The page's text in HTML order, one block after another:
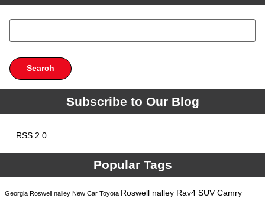
Search
Subscribe to Our Blog
RSS 2.0
Popular Tags
Georgia Roswell nalley New Car Toyota Roswell nalley Rav4 SUVCamry